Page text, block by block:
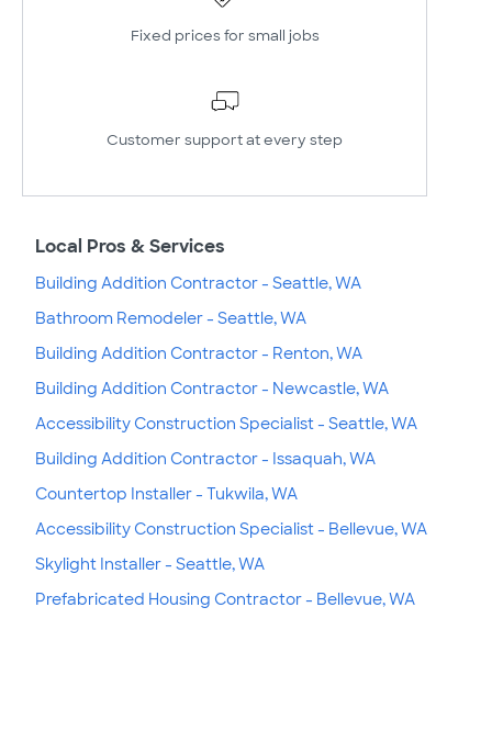
Fixed prices for small jobs
Customer support at every step
Local Pros & Services
Building Addition Contractor - Seattle, WA
Bathroom Remodeler - Seattle, WA
Building Addition Contractor - Renton, WA
Building Addition Contractor - Newcastle, WA
Accessibility Construction Specialist - Seattle, WA
Building Addition Contractor - Issaquah, WA
Countertop Installer - Tukwila, WA
Accessibility Construction Specialist - Bellevue, WA
Skylight Installer - Seattle, WA
Prefabricated Housing Contractor - Bellevue, WA